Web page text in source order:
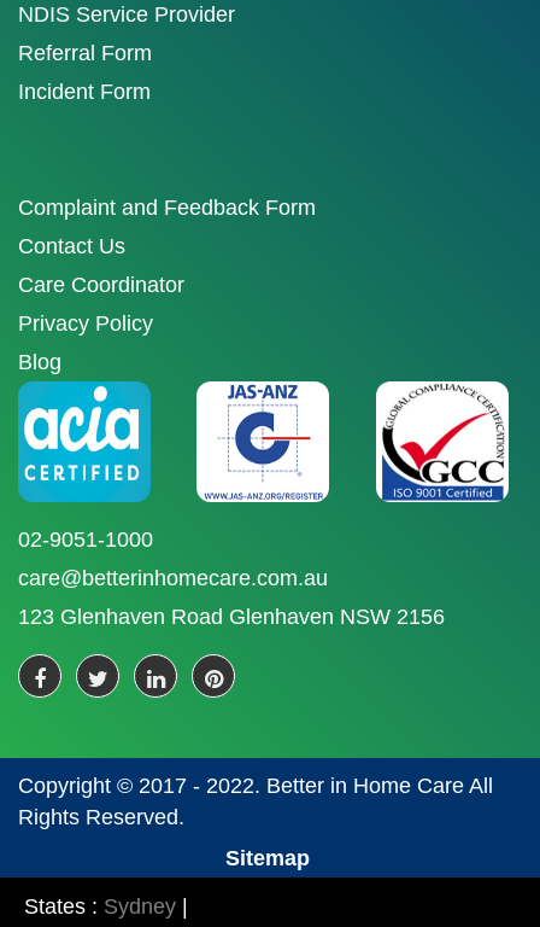
NDIS Service Provider
Referral Form
Incident Form
Complaint and Feedback Form
Contact Us
Care Coordinator
Privacy Policy
Blog
02-9051-1000
care@betterinhomecare.com.au
123 Glenhaven Road Glenhaven NSW 2156
Copyright © 2017 - 2022. Better in Home Care All
Rights Reserved.
Sitemap
States : Sydney |